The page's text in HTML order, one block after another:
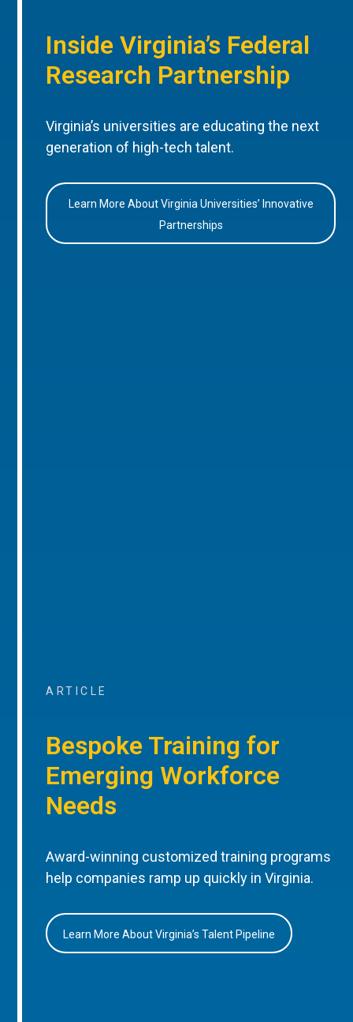
Inside Virginia’s Federal
Research Partnership
Virginia’s universities are educating the next
generation of high-tech talent.
Learn More About Virginia Universities’ Innovative
Partnerships
ARTICLE
Bespoke Training for
Emerging Workforce
Needs
Award-winning customized training programs
help companies ramp up quickly in Virginia.
Learn More About Virginia’s Talent Pipeline